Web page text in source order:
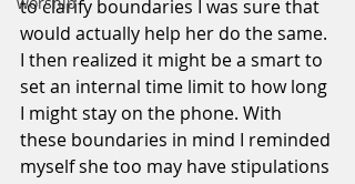
to clarify boundaries I was sure that
would actually help her do the same.
I then realized it might be a smart to
set an internal time limit to how long
I might stay on the phone. With
these boundaries in mind I reminded
myself she too may have stipulations